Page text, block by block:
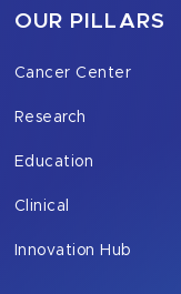
OUR PILLARS
Cancer Center
Research
Education
Clinical
Innovation Hub